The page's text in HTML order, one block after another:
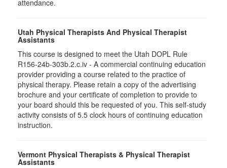
attendance.
Utah Physical Therapists And Physical Therapist
Assistants
This course is designed to meet the Utah DOPL Rule
R156-24b-303b.2.c.iv - A commercial continuing education
provider providing a course related to the practice of
physical therapy. Please retain a copy of the advertising
brochure and your certificate of completion to provide to
your board should this be requested of you. This self-study
activity consists of 5.5 clock hours of continuing education
instruction.
Vermont Physical Therapists & Physical Therapist
Assistants